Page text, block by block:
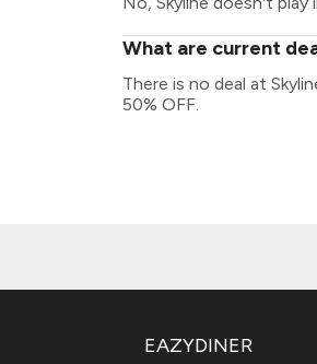
What are current
There is no deal at
50% OFF.
EAZYDINER